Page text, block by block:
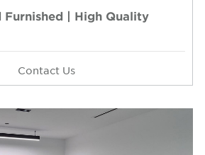
| High Quality
Contact Us